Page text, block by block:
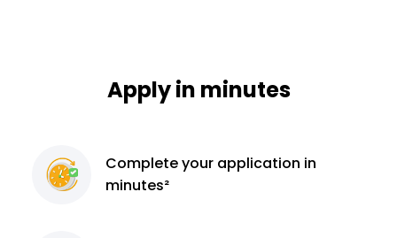
Apply in minutes
Completeyour application in
minutes²